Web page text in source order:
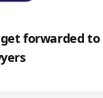
forwarded to